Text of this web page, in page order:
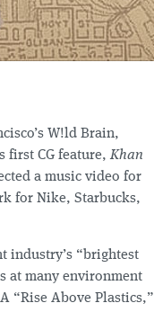
W!ld Brain,
first CG feature,Khan
a music video for
for Nike, Starbucks,
industry’s “brightest
at many environment
“Rise Above Plastics,”